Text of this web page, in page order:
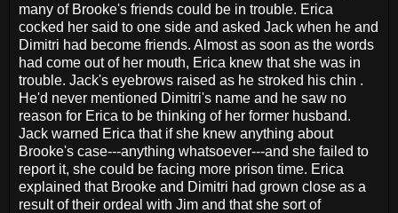
many of Brooke's friends could be in trouble. Erica
cocked her said to one side and asked Jack when he and
Dimitri had become friends. Almost as soon as the words
had come out of her mouth, Erica knew that she was in
trouble. Jack's eyebrows raised as he stroked his chin .
He'd never mentioned Dimitri's name and he saw no
reason for Erica to be thinking of her former husband.
Jack warned Erica that if she knew anything about
Brooke's case---anything whatsoever---and she failed to
report it, she could be facing more prison time. Erica
explained that Brooke and Dimitri had grown close as a
result of their ordeal with Jim and that she sort of